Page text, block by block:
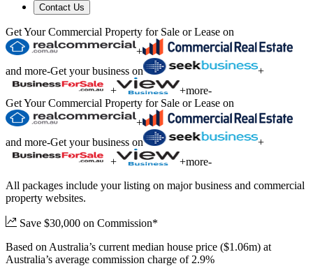
Contact Us
Get Your Commercial Property for Sale or Lease on
+
and more-Get your business on
+
+
+more-
Get Your Commercial Property for Sale or Lease on
+
and more-Get your business on
+
+
+more-
All packages include your listing on major business and commercial
property websites.
Save $30,000 on Commission*
Based on Australia’s current median house price ($1.06m) at
Australia’s average commission charge of 2.9%